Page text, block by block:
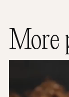
More